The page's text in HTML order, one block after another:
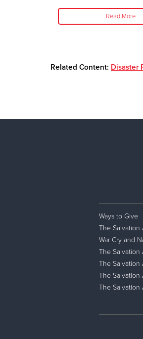
Read More
Related Content: Disaster
Ways to Give
The Salvation
War Cry and
The Salvation
The Salvation
The Salvation
The Salvation